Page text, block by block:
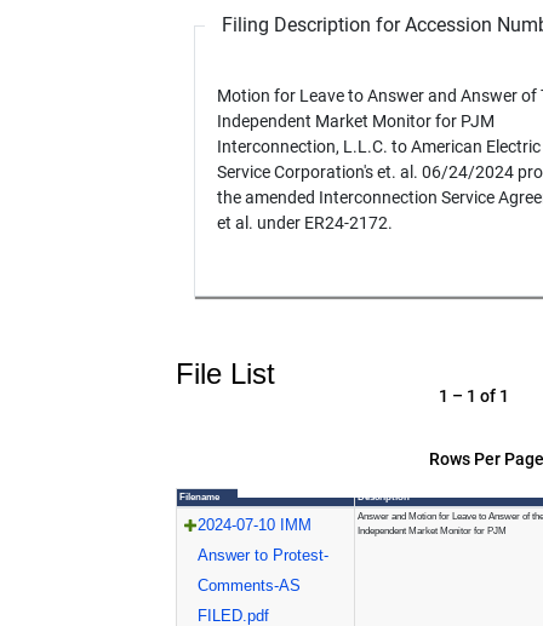
Filing Description for Accession
Motion for Leave to Answer and Answer of
Independent Market Monitor for PJM
Interconnection, L.L.C. to American
Service Corporation's et. al. 06/24/2024
the amended Interconnection Service
et al. under ER24-2172.
File List
Rows Per
1 – 1 of 1
Filename Description
2024-07-10 IMM
Answer to Protest-
Comments-AS
FILED.pdf
Answer and Motion for Leave to Answer of the
Independent Market Monitor for PJM